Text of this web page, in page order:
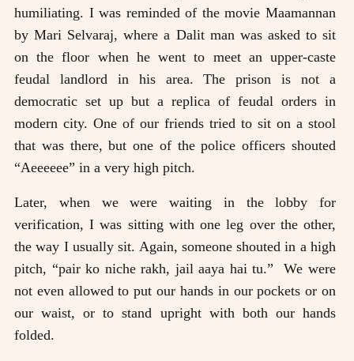
humiliating. I was reminded of the movie Maamannan
by Mari Selvaraj, where a Dalit man was asked to sit
on the floor when he went to meet an upper-caste
feudal landlord in his area. The prison is not a
democratic set up but a replica of feudal orders in
modern city. One of our friends tried to sit on a stool
that was there, but one of the police officers shouted
“Aeeeeee” in a very high pitch.
Later, when we were waiting in the lobby for
verification, I was sitting with one leg over the other,
the way I usually sit. Again, someone shouted in a high
pitch, “pair ko niche rakh, jail aaya hai tu.” We were
not even allowed to put our hands in our pockets or on
our waist, or to stand upright with both our hands
folded.